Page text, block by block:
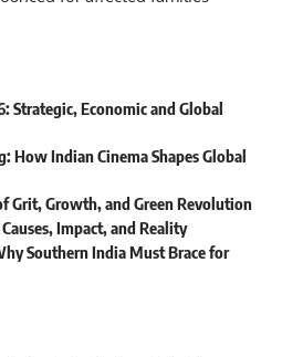
Strategic, Economic and Global
How Indian Cinema Shapes Global
Grit, Growth, and Green Revolution
Impact, and Reality
Southern India Must Brace for